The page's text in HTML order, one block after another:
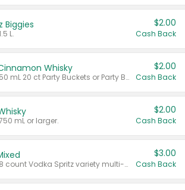
Biggies
L.
$2.00
Cash Back
Whisky
Valid on 50 mL 20 ct Party Buckets or Party Boxes.
$2.00
Cash Back
mL or larger.
$2.00
Cash Back
Valid on 8 count Vodka Spritz variety multi-packs.
$3.00
Cash Back